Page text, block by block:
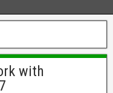
with